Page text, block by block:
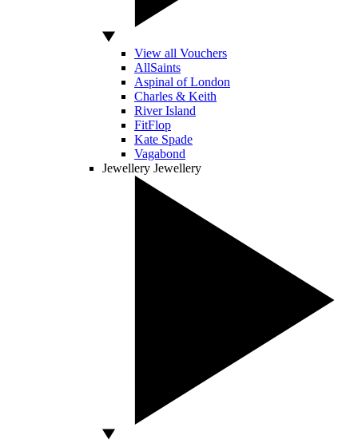
View all Vouchers
AllSaints
Aspinal of London
Charles & Keith
River Island
FitFlop
Kate Spade
Vagabond
Jewellery Jewellery